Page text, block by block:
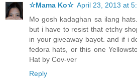
☆Mama Ko☆ April 23, 2013 at
Mo gosh kadaghan sa ilang
but i have to resist that etchy
in your giveaway bayot. and if i
fedora hats, or this one
Hat by Cov-ver
Reply